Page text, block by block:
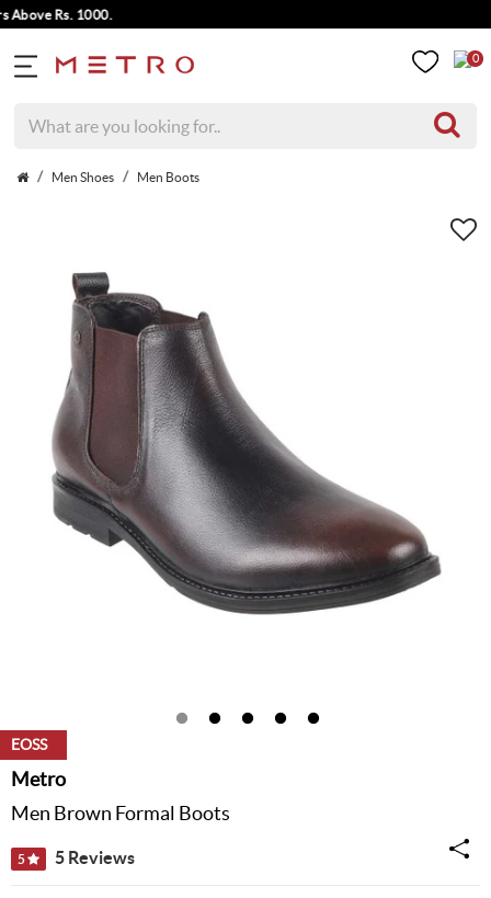
Rs. 1000.
0
Men Shoes Men Boots
EOSS
Metro
Men Brown Formal Boots
5 5 Reviews